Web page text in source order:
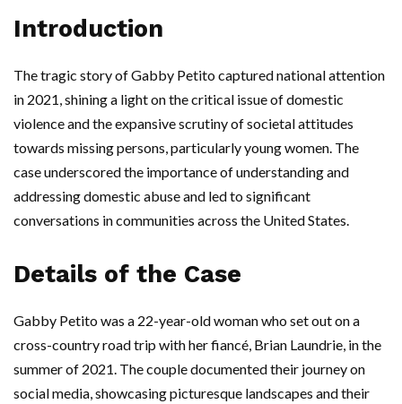
Introduction
The tragic story of Gabby Petito captured national attention
in 2021, shining a light on the critical issue of domestic
violence and the expansive scrutiny of societal attitudes
towards missing persons, particularly young women. The
case underscored the importance of understanding and
addressing domestic abuse and led to significant
conversations in communities across the United States.
Details of the Case
Gabby Petito was a 22-year-old woman who set out on a
cross-country road trip with her fiancé, Brian Laundrie, in the
summer of 2021. The couple documented their journey on
social media, showcasing picturesque landscapes and their